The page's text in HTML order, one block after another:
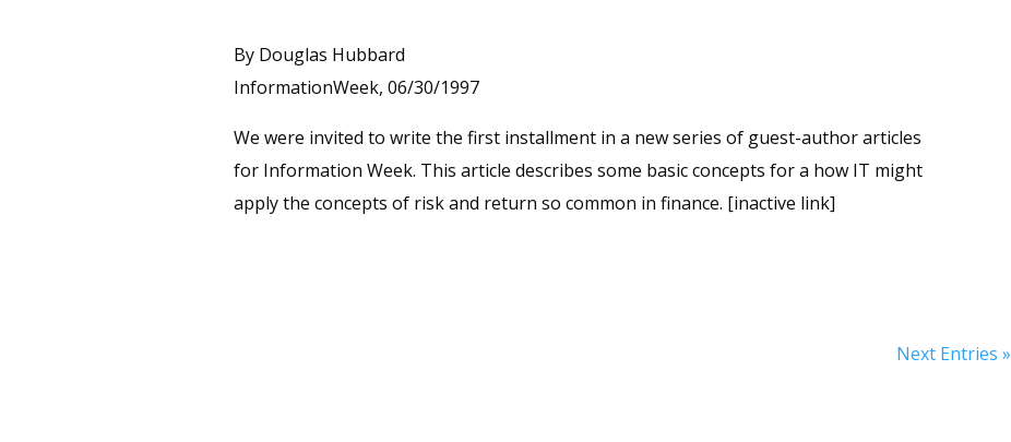
By Douglas Hubbard
InformationWeek, 06/30/1997
We were invited to write the first installment in a new series of guest-author articles
for Information Week. This article describes some basic concepts for a how IT might
apply the concepts of risk and return so common in finance. [inactive link]
Next Entries »